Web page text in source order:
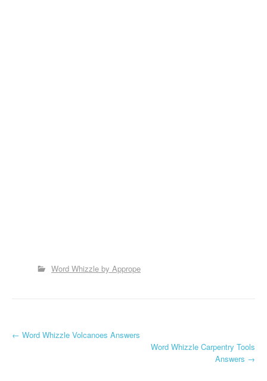
Word Whizzle by Apprope
P
← Word Whizzle Volcanoes Answers
Word Whizzle Carpentry Tools
Answers →